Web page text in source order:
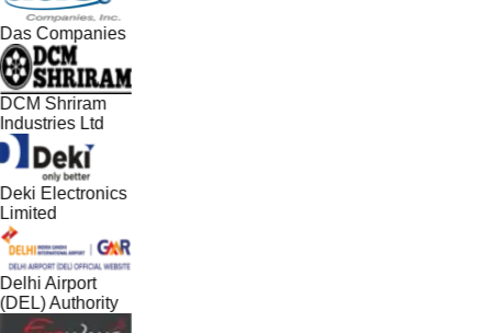
Companies
Shriram
Ltd
Electronics
Airport
Authority